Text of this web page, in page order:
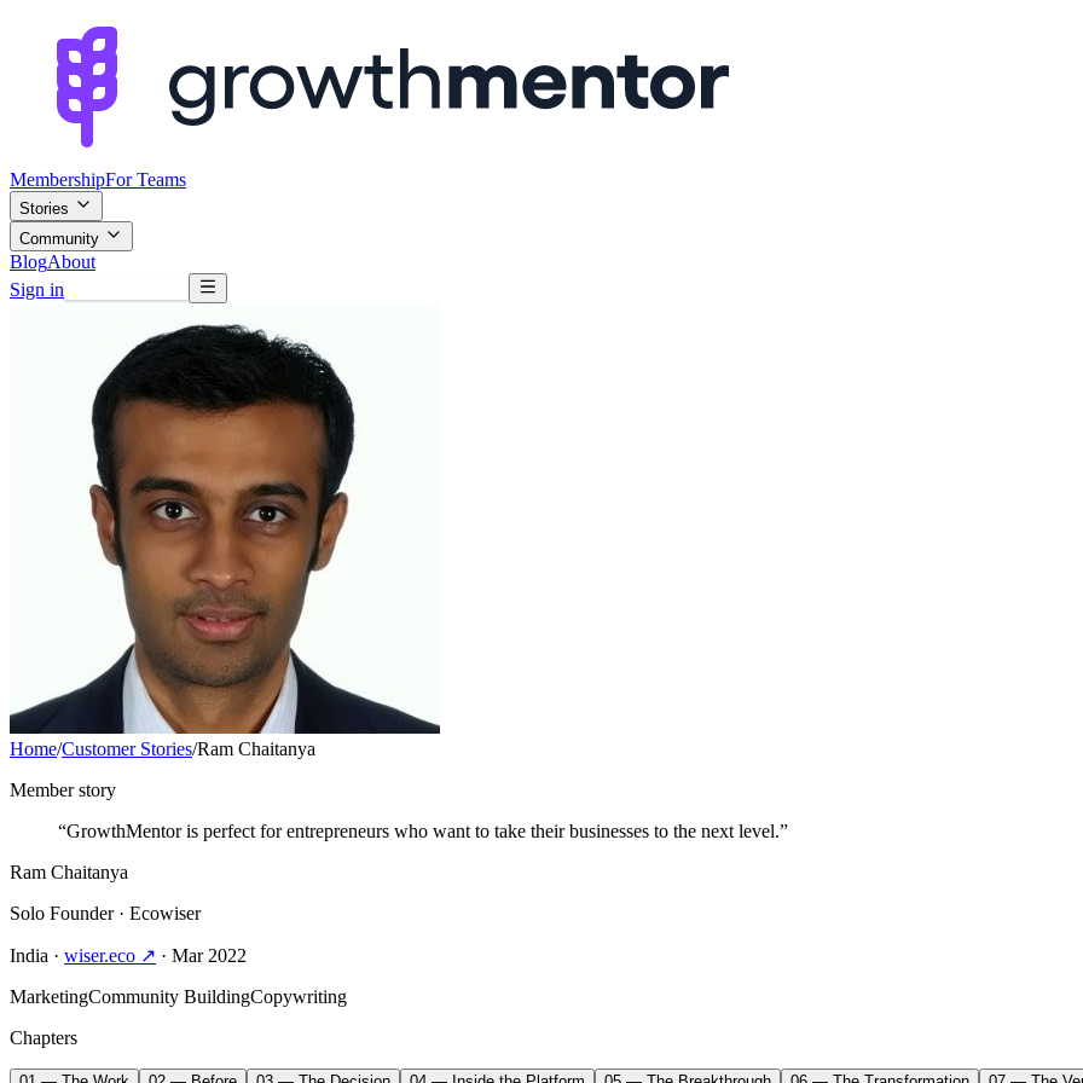
MembershipFor Teams
Stories
Community
BlogAbout
Sign in
Home/Customer Stories/Ram Chaitanya
Member story
“GrowthMentor is perfect for entrepreneurs who want to take their businesses to the next level.”
Ram Chaitanya
Solo Founder· Ecowiser
India · wiser.eco ↗ · Mar 2022
MarketingCommunity BuildingCopywriting
Chapters